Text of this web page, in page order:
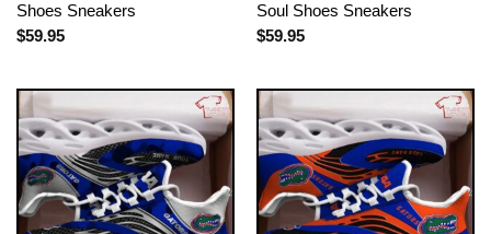
Shoes Sneakers
$59.95
Soul Shoes Sneakers
$59.95